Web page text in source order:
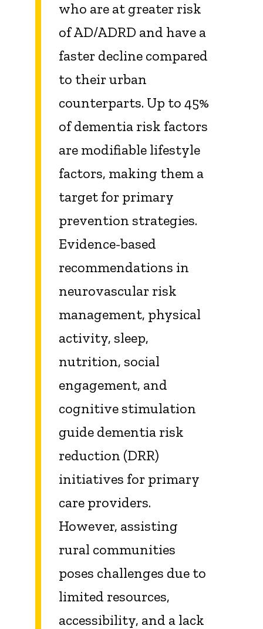
who are at greater risk
of AD/ADRD and have a
faster decline compared
to their urban
counterparts. Up to 45%
of dementia risk factors
are modifiable lifestyle
factors, making them a
target for primary
prevention strategies.
Evidence-based
recommendations in
neurovascular risk
management, physical
activity, sleep,
nutrition, social
engagement, and
cognitive stimulation
guide dementia risk
reduction (DRR)
initiatives for primary
care providers.
However, assisting
rural communities
poses challenges due to
limited resources,
accessibility, and a lack